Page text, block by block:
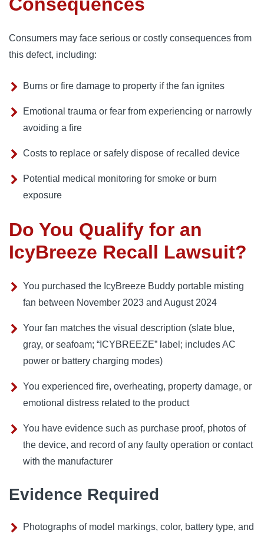
Consequences
Consumers may face serious or costly consequences from
this defect, including:
Burns or fire damage to property if the fan ignites
Emotional trauma or fear from experiencing or narrowly
avoiding a fire
Costs to replace or safely dispose of recalled device
Potential medical monitoring for smoke or burn
exposure
Do You Qualify for an
IcyBreeze Recall Lawsuit?
You purchased the IcyBreeze Buddy portable misting
fan between November 2023 and August 2024
Your fan matches the visual description (slate blue,
gray, or seafoam; “ICYBREEZE” label; includes AC
power or battery charging modes)
You experienced fire, overheating, property damage, or
emotional distress related to the product
You have evidence such as purchase proof, photos of
the device, and record of any faulty operation or contact
with the manufacturer
Evidence Required
Photographs of model markings, color, battery type, and